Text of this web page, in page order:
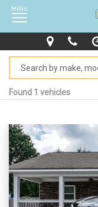
MENU
Found 1 vehicles